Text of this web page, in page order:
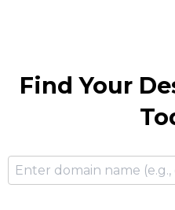
Find Your